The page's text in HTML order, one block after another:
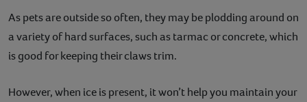
As pets are outside so often, they may be plodding around on
a variety of hard surfaces, such as tarmac or concrete, which
is good for keeping their claws trim.
However, when ice is present, it won’t help you maintain your